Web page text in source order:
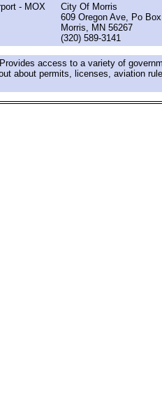
- MOX
City Of Morris
609 Oregon Ave, Po
Morris, MN 56267
(320) 589-3141
access to a variety of
about permits, licenses, aviation